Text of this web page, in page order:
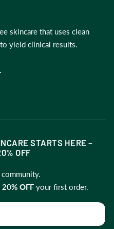
skincare that uses clean
yield clinical results.
STARTS HERE –
OFF
20% OFF your first order.